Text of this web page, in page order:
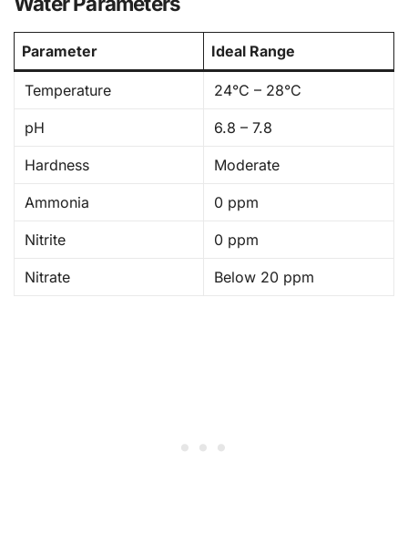
Parameter Ideal Range
Temperature 24°C – 28°C
pH 6.8 – 7.8
Hardness Moderate
Ammonia 0 ppm
Nitrite 0 ppm
Nitrate Below 20 ppm